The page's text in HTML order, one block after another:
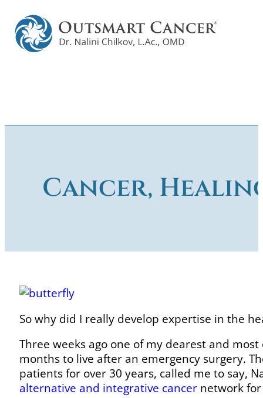
Cancer,
So why did I really develop expertise in the
Three weeks ago one of my dearest and
months to live after an emergency surgery.
patients for over 30 years, called me to say,
alternative and integrative cancernetwork for